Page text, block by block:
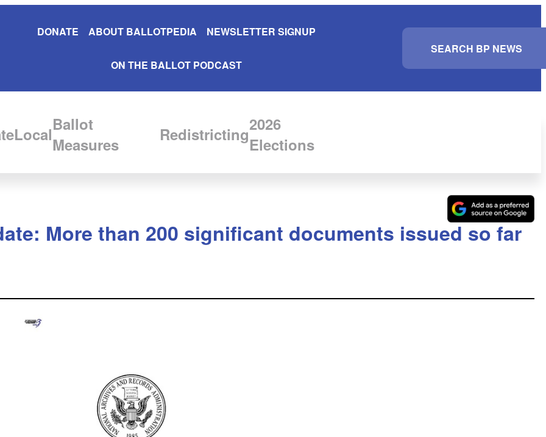
DONATE ABOUT BALLOTPEDIA NEWSLETTER SIGNUP
ON THE BALLOT PODCAST
S
a
c
LocalBallot
Measures
Redistricting2026
Elections
More than 200 significant documents issued so far